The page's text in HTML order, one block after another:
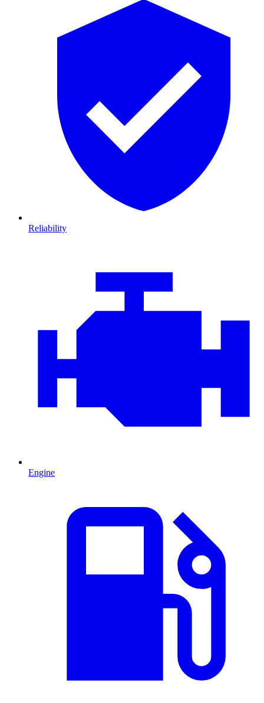
Reliability
Engine